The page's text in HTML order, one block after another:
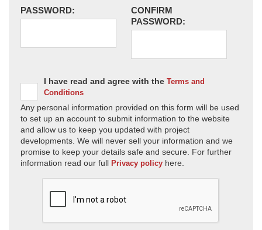
PASSWORD:
CONFIRM
PASSWORD:
I have read and agree with the Terms and
Conditions
Any personal information provided on this form will be used
to set up an account to submit information to the website
and allow us to keep you updated with project
developments. We will never sell your information and we
promise to keep your details safe and secure. For further
information read our full Privacy policy here.